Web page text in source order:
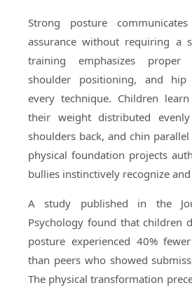
Strong posture
assurance without requiring a
training emphasizes proper
shoulder positioning, and hip
every technique. Children
their weight distributed
shoulders back, and chin
physical foundation projects
bullies instinctively recognize
A study published in the
Psychology found that children
posture experienced 40%
than peers who showed
The physical transformation